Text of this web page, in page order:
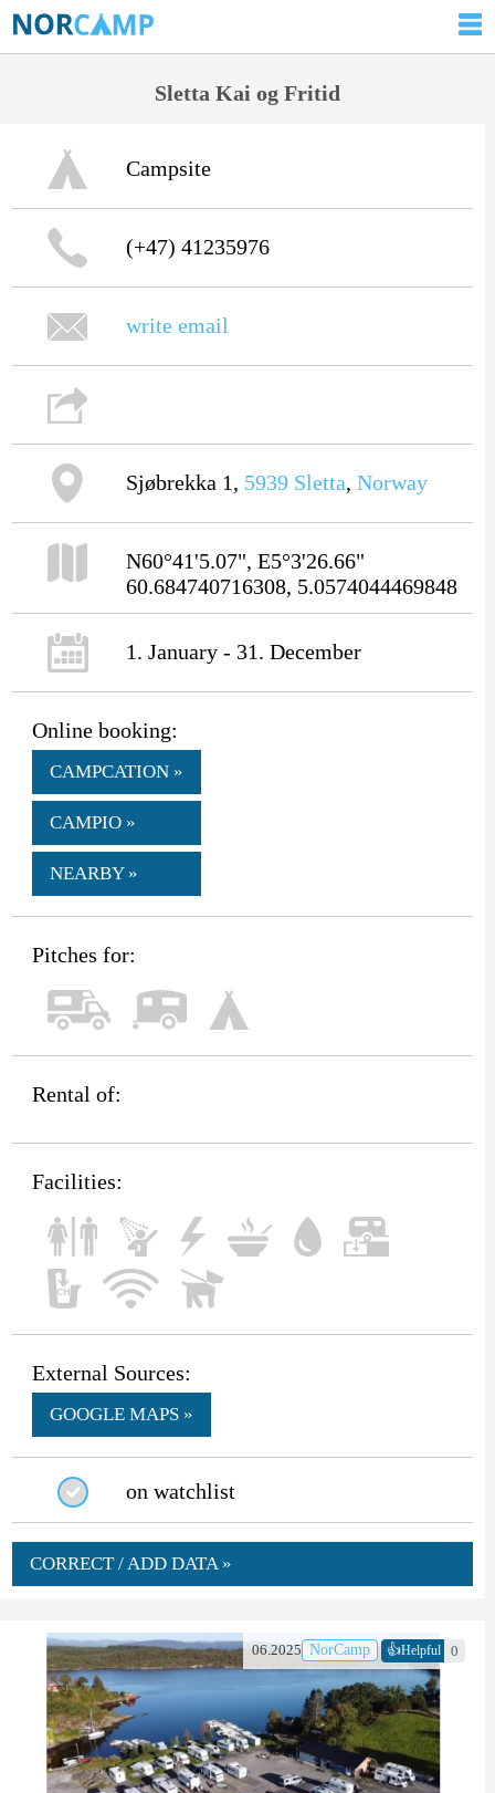
Sletta Kai og Fritid
Campsite
(+47) 41235976
write email
Sjøbrekka 1, 5939 Sletta, Norway
N60°41'5.07", E5°3'26.66"
60.684740716308, 5.0574044469848
1. January - 31. December
Online booking:
CAMPCATION »
CAMPIO »
NEARBY »
Pitches for:
Rental of:
Facilities:
External Sources:
GOOGLE MAPS »
on watchlist
CORRECT / ADD DATA »
06.2025 NorCamp 👍Helpful 0